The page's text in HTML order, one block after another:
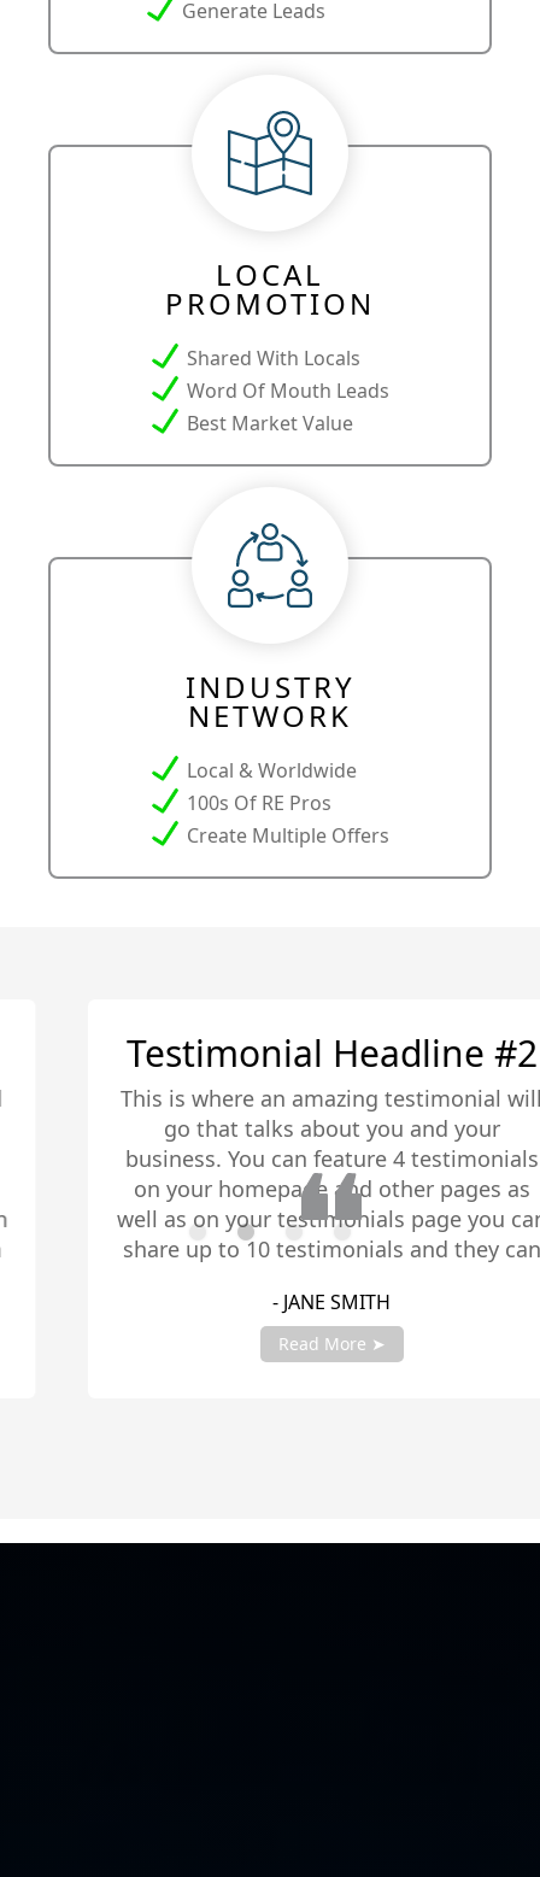
Generate Leads
LOCAL
PROMOTION
Shared With Locals
Word Of Mouth Leads
Best Market Value
INDUSTRY
NETWORK
Local & Worldwide
100s Of RE Pros
Create Multiple Offers
Testimonial Headline #2
This is where an amazing testimonial will
go that talks about you and your
business. You can feature 4 testimonials
on your homepage and other pages as
well as on your testimonials page you can
share up to 10 testimonials and they can
testimonials with your account manager
to get fully setup!
- JANE SMITH
Read More ➤